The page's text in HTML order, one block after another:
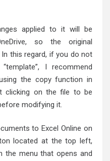
applied to it will be
so the original
this regard, if you do not
I recommend
the copy function in
clicking on the file to be
modifying it.
to Excel Online on
located at the top left,
the menu that opens and